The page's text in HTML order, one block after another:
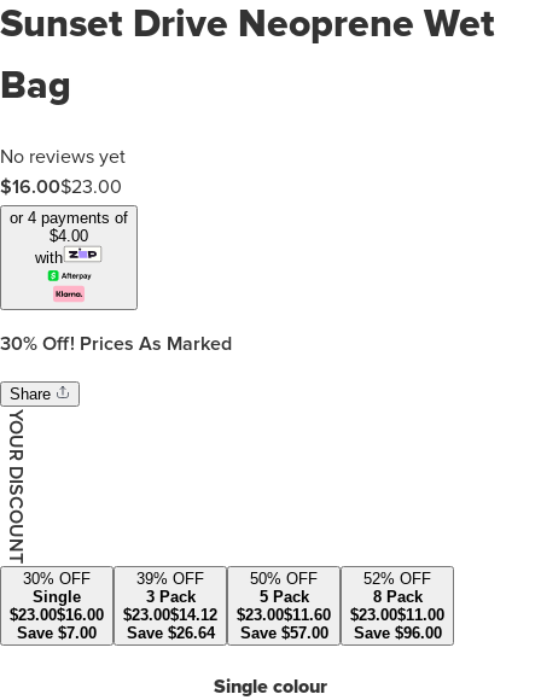
Sunset Drive Neoprene Wet
Bag
No reviews yet
$16.00$23.00
or 4 payments of
$4.00
with
30% Off! Prices As Marked
Share
YOUR DISCOUNT
30% OFF
Single
$23.00$16.00
Save $7.00
39% OFF
3 Pack
$23.00$14.12
Save $26.64
50% OFF
5 Pack
$23.00$11.60
Save $57.00
52% OFF
8 Pack
$23.00$11.00
Save $96.00
Single colour